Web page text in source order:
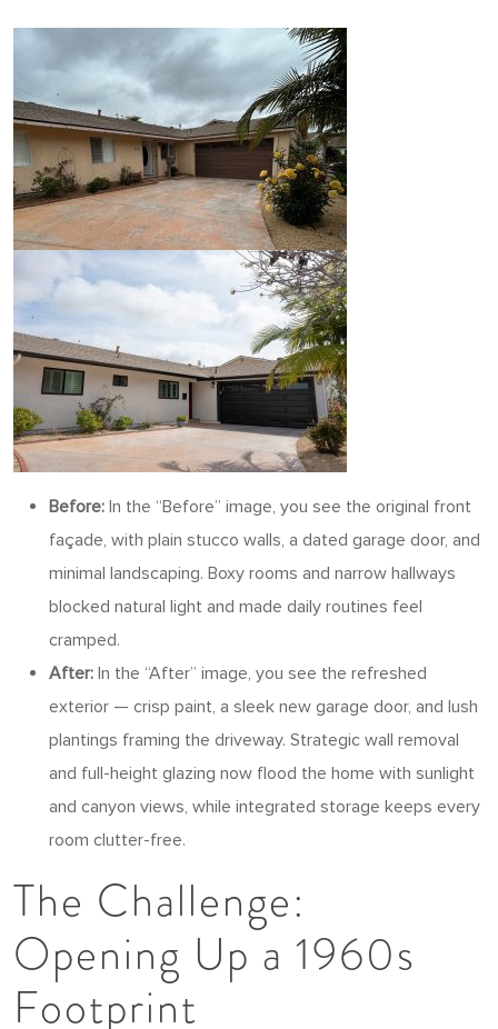
Before: In the “Before” image, you see the original front
façade, with plain stucco walls, a dated garage door, and
minimal landscaping. Boxy rooms and narrow hallways
blocked natural light and made daily routines feel
cramped.
After: In the “After” image, you see the refreshed
exterior — crisp paint, a sleek new garage door, and lush
plantings framing the driveway. Strategic wall removal
and full-height glazing now flood the home with sunlight
and canyon views, while integrated storage keeps every
room clutter-free.
The Challenge:
Opening Up a 1960s
Footprint